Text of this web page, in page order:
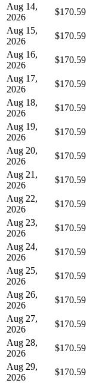
Aug 14,
2026
$170.59
Aug 15,
2026
$170.59
Aug 16,
2026
$170.59
Aug 17,
2026
$170.59
Aug 18,
2026
$170.59
Aug 19,
2026
$170.59
Aug 20,
2026
$170.59
Aug 21,
2026
$170.59
Aug 22,
2026
$170.59
Aug 23,
2026
$170.59
Aug 24,
2026
$170.59
Aug 25,
2026
$170.59
Aug 26,
2026
$170.59
Aug 27,
2026
$170.59
Aug 28,
2026
$170.59
Aug 29,
2026
$170.59